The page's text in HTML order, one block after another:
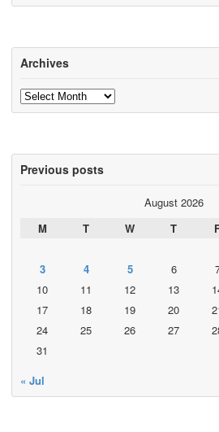
Archives
Archives
Previous posts
August 2026
M
T W T
3
4 5 6
10
11 12 13
17
18 19 20
24
25 26 27
31
« Jul